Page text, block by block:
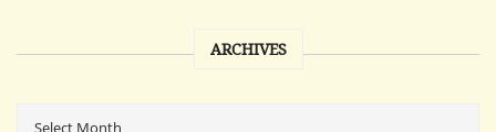
ARCHIVES